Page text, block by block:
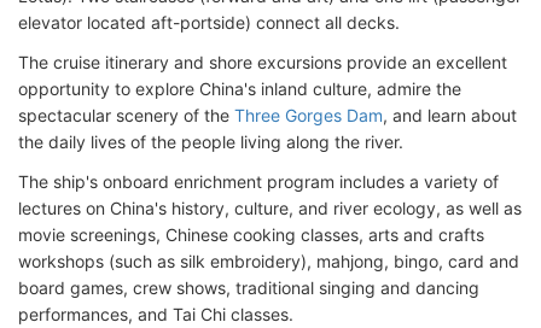
elevator located aft-portside) connect all decks.
The cruise itinerary and shore excursions provide an excellent
opportunity to explore China's inland culture, admire the
spectacular scenery of the Three Gorges Dam, and learn about
the daily lives of the people living along the river.
The ship's onboard enrichment program includes a variety of
lectures on China's history, culture, and river ecology, as well as
movie screenings, Chinese cooking classes, arts and crafts
workshops (such as silk embroidery), mahjong, bingo, card and
board games, crew shows, traditional singing and dancing
performances, and Tai Chi classes.